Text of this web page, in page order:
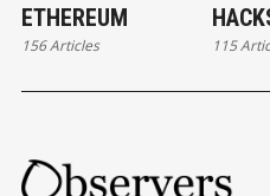
ETHEREUM
156 Articles 115